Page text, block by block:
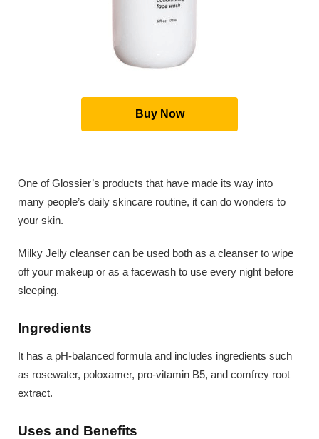
Buy Now
One of Glossier’s products that have made its way into
many people’s daily skincare routine, it can do wonders to
your skin.
Milky Jelly cleanser can be used both as a cleanser to wipe
off your makeup or as a facewash to use every night before
sleeping.
Ingredients
It has a pH-balanced formula and includes ingredients such
as rosewater, poloxamer, pro-vitamin B5, and comfrey root
extract.
Uses and Benefits